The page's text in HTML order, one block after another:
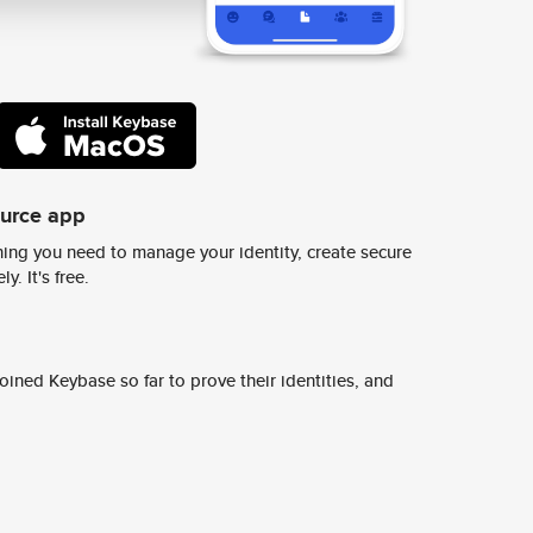
app
you need to manage your identity, create secure
It's free.
Keybase so far to prove their identities, and